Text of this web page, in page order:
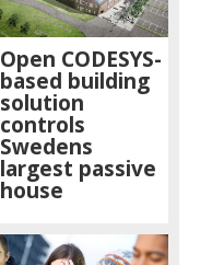
Open CODESYS-
based building
solution
controls
Swedens
largest passive
house